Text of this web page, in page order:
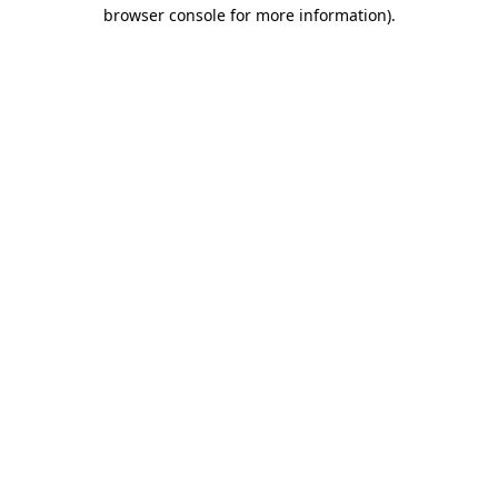
browser console for more information).